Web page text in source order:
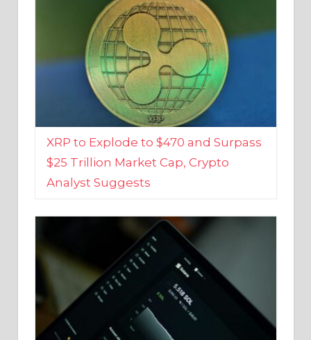
XRP to Explode to $470 and Surpass
$25 Trillion Market Cap, Crypto
Analyst Suggests
Solana Investment Products Attract